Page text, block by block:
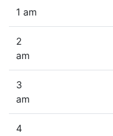
1 am
2
am
3
am
4